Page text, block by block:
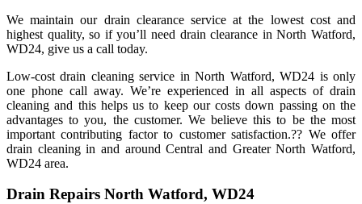
We maintain our drain clearance service at the lowest cost and
highest quality, so if you’ll need drain clearance in North Watford,
WD24, give us a call today.
Low-cost drain cleaning service in North Watford, WD24 is only
one phone call away. We’re experienced in all aspects of drain
cleaning and this helps us to keep our costs down passing on the
advantages to you, the customer. We believe this to be the most
important contributing factor to customer satisfaction.?? We offer
drain cleaning in and around Central and Greater North Watford,
WD24 area.
Drain Repairs North Watford, WD24